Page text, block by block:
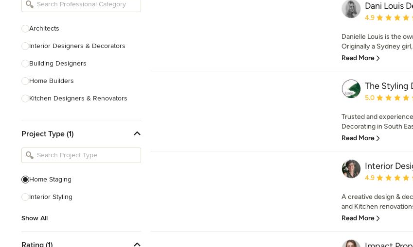
Architects
Interior Designers & Decorators
Building Designers
Home Builders
Kitchen Designers & Renovators
Bathroom Designers & Renovators
Joinery & Cabinet Makers
Tile, Stone & Benchtops
Project Type (1)
Home Staging
Interior Styling
Show All
Rating (1)
Dani Louis
Average rating:
4.9
Danielle Louis is the
Originally a Sydney
Read More
The Styling
Average rating:
5.0
Trusted and
Decorating in South
Read More
Interior
Average rating:
4.9
A creative design &
and Kitchen
Read More